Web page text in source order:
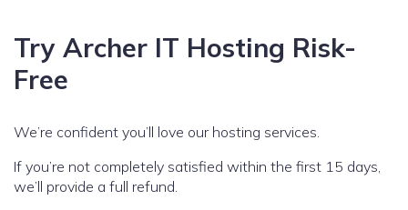
Try Archer IT Hosting Risk-
Free
We’re confident you’ll love our hosting services.
If you’re not completely satisfied within the first 15 days,
we’ll provide a full refund.